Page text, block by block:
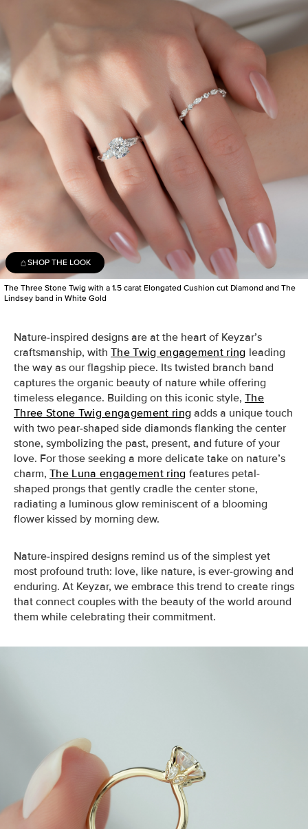
SHOP THE LOOK
The Three Stone Twig with a 1.5 carat Elongated Cushion cut Diamond and The
Lindsey band in White Gold
Nature-inspired designs are at the heart of Keyzar’s
craftsmanship, with The Twig engagement ring leading
the way as our flagship piece. Its twisted branch band
captures the organic beauty of nature while offering
timeless elegance. Building on this iconic style, The
Three Stone Twig engagement ring adds a unique touch
with two pear-shaped side diamonds flanking the center
stone, symbolizing the past, present, and future of your
love. For those seeking a more delicate take on nature’s
charm, The Luna engagement ring features petal-
shaped prongs that gently cradle the center stone,
radiating a luminous glow reminiscent of a blooming
flower kissed by morning dew.
Nature-inspired designs remind us of the simplest yet
most profound truth: love, like nature, is ever-growing and
enduring. At Keyzar, we embrace this trend to create rings
that connect couples with the beauty of the world around
them while celebrating their commitment.